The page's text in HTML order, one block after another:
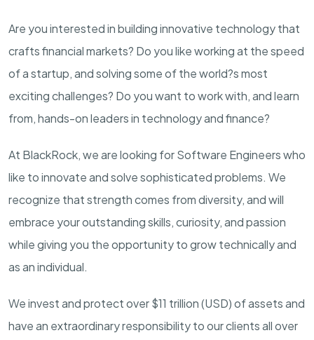
Are you interested in building innovative technology that
craftsfinancialmarkets? Do you like working at the speed
of a startup, and solving some of the world?s most
exciting challenges? Do you want to work with, and learn
from, hands-on leaders in technology and finance?
At BlackRock, we are looking for Software Engineers who
like to innovate and solve sophisticated problems. We
recognize that strength comes from diversity, and will
embrace your outstanding skills, curiosity, and passion
while giving you the opportunity to grow technically and
as an individual.
We invest and protect over $11 trillion (USD) of assets and
have an extraordinary responsibility to our clients all over